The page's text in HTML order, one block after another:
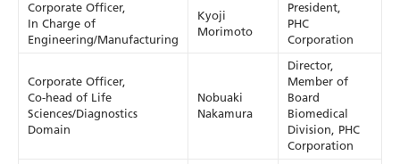
Corporate Officer,
In Charge of
Engineering/Manufacturing
Kyoji
Morimoto
President,
PHC
Corporation
Corporate Officer,
Co-head of Life
Sciences/Diagnostics
Domain
Nobuaki
Nakamura
Director,
Member of
Board
Biomedical
Division, PHC
Corporation